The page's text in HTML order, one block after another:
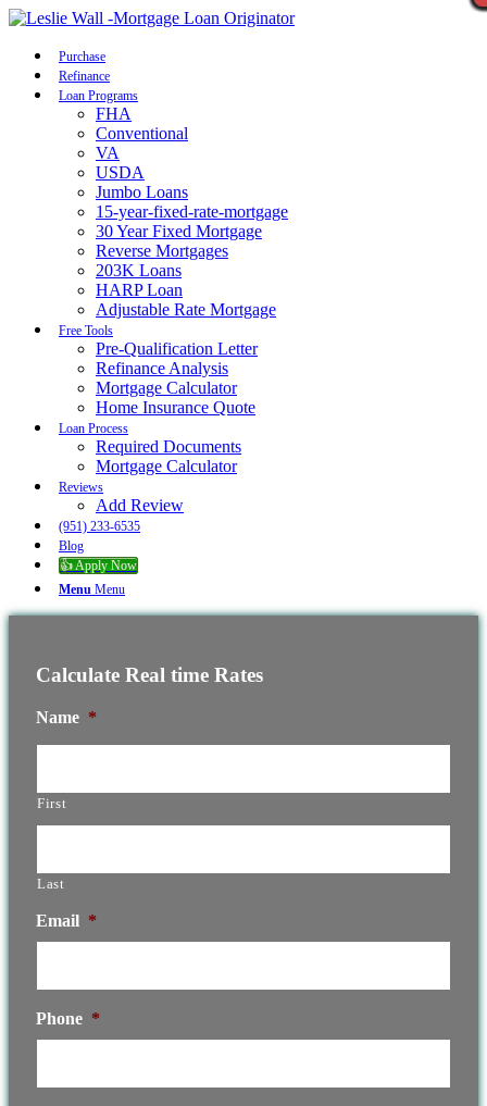
Purchase
Refinance
Loan Programs
FHA
Conventional
VA
USDA
Jumbo Loans
15-year-fixed-rate-mortgage
30 Year Fixed Mortgage
Reverse Mortgages
203K Loans
HARP Loan
Adjustable Rate Mortgage
Free Tools
Pre-Qualification Letter
Refinance Analysis
Mortgage Calculator
Home Insurance Quote
Loan Process
Required Documents
Mortgage Calculator
Reviews
Add Review
(951) 233-6535
Blog
👍 Apply Now
Menu Menu
Calculate Real time Rates
Name *
First
Last
Email *
Phone *